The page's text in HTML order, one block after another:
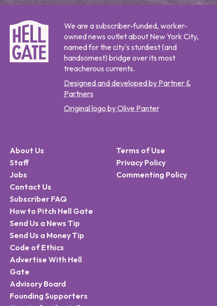
We are a subscriber-funded, worker-
owned news outlet about New York City,
named for the city's sturdiest (and
handsomest) bridge over its most
treacherous currents.
Designed and developed by Partner &
Partners
Original logo by Olive Panter
About Us
Staff
Jobs
Contact Us
Subscriber FAQ
How to Pitch Hell Gate
Send Us a News Tip
Send Us a Money Tip
Code of Ethics
Advertise With Hell
Gate
Advisory Board
Founding Supporters
Terms of Use
Privacy Policy
Commenting Policy